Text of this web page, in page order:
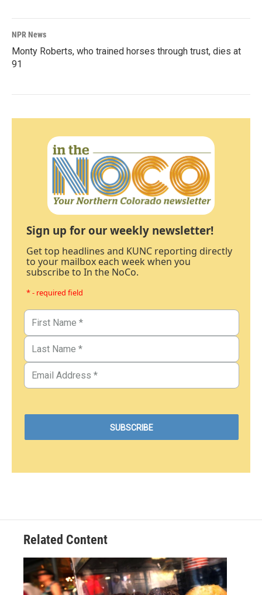
NPR News
Monty Roberts, who trained horses through trust, dies at
91
Sign up for our weekly newsletter!
Get top headlines and KUNC reporting directly
to your mailbox each week when you
subscribe to In the NoCo.
* - required field
Related Content